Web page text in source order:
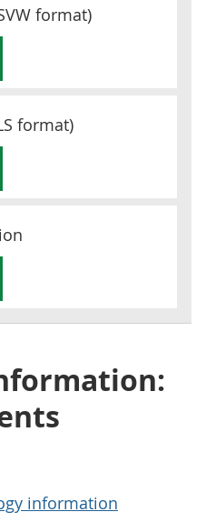
format)
format)
information